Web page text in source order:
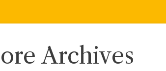
Archives